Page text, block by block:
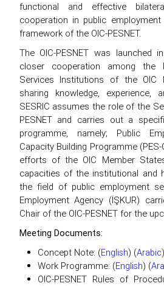
functional and effective
cooperation in public
framework of the OIC-PESNET.
The OIC-PESNET was launched
closer cooperation among the
Services Institutions of the OIC
sharing knowledge, experience,
SESRIC assumes the role of the
PESNET and carries out a
programme, namely; Public
Capacity Building Programme
efforts of the OIC Member
capacities of the institutional and
the field of public employment
Employment Agency (İŞKUR)
Chair of the OIC-PESNET for the
Meeting Documents:
Concept Note: (English) (Arabic
Work Programme: (English) (
OIC-PESNET Rules of